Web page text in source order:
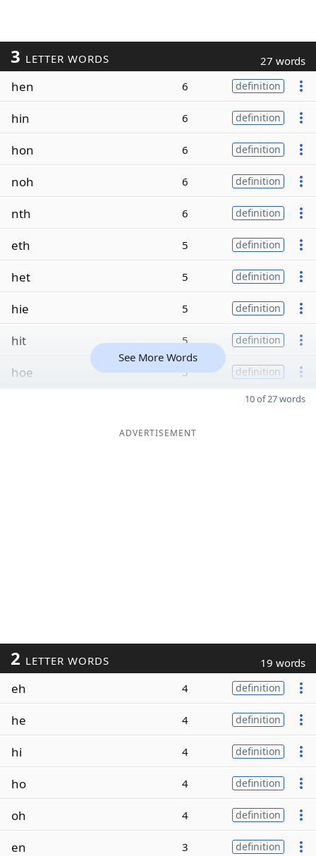
3 LETTER WORDS 27 words
hen 6 definition
hin 6 definition
hon 6 definition
noh 6 definition
nth 6 definition
eth 5 definition
het 5 definition
hie 5 definition
hit 5 definition
hoe 5 definition
See More Words
10 of 27 words
ADVERTISEMENT
2 LETTER WORDS 19 words
eh 4 definition
he 4 definition
hi 4 definition
ho 4 definition
oh 4 definition
en 3 definition